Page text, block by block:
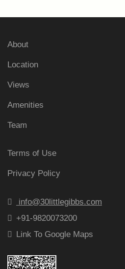
About
Location
Views
Amenities
Team
Terms of Use
Privacy Policy
info@30littlegibbs.com
+91-9820073200
Link To Google Maps